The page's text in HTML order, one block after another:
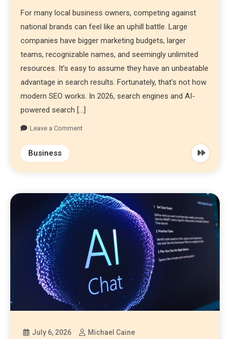
For many local business owners, competing against
national brands can feel like an uphill battle. Large
companies have bigger marketing budgets, larger
teams, recognizable names, and seemingly unlimited
resources. It’s easy to assume they have an unbeatable
advantage in search results. Fortunately, that’s not how
modern SEO works. In 2026, search engines and AI-
powered search […]
Leave a Comment
Business
July 6, 2026 Michael Caine